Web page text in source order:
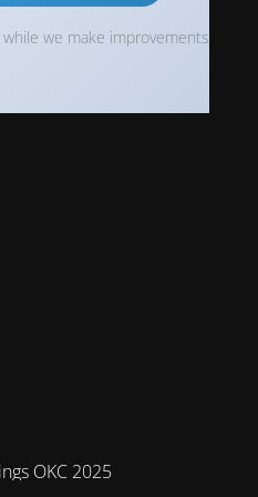
we make improvements!
OKC 2025